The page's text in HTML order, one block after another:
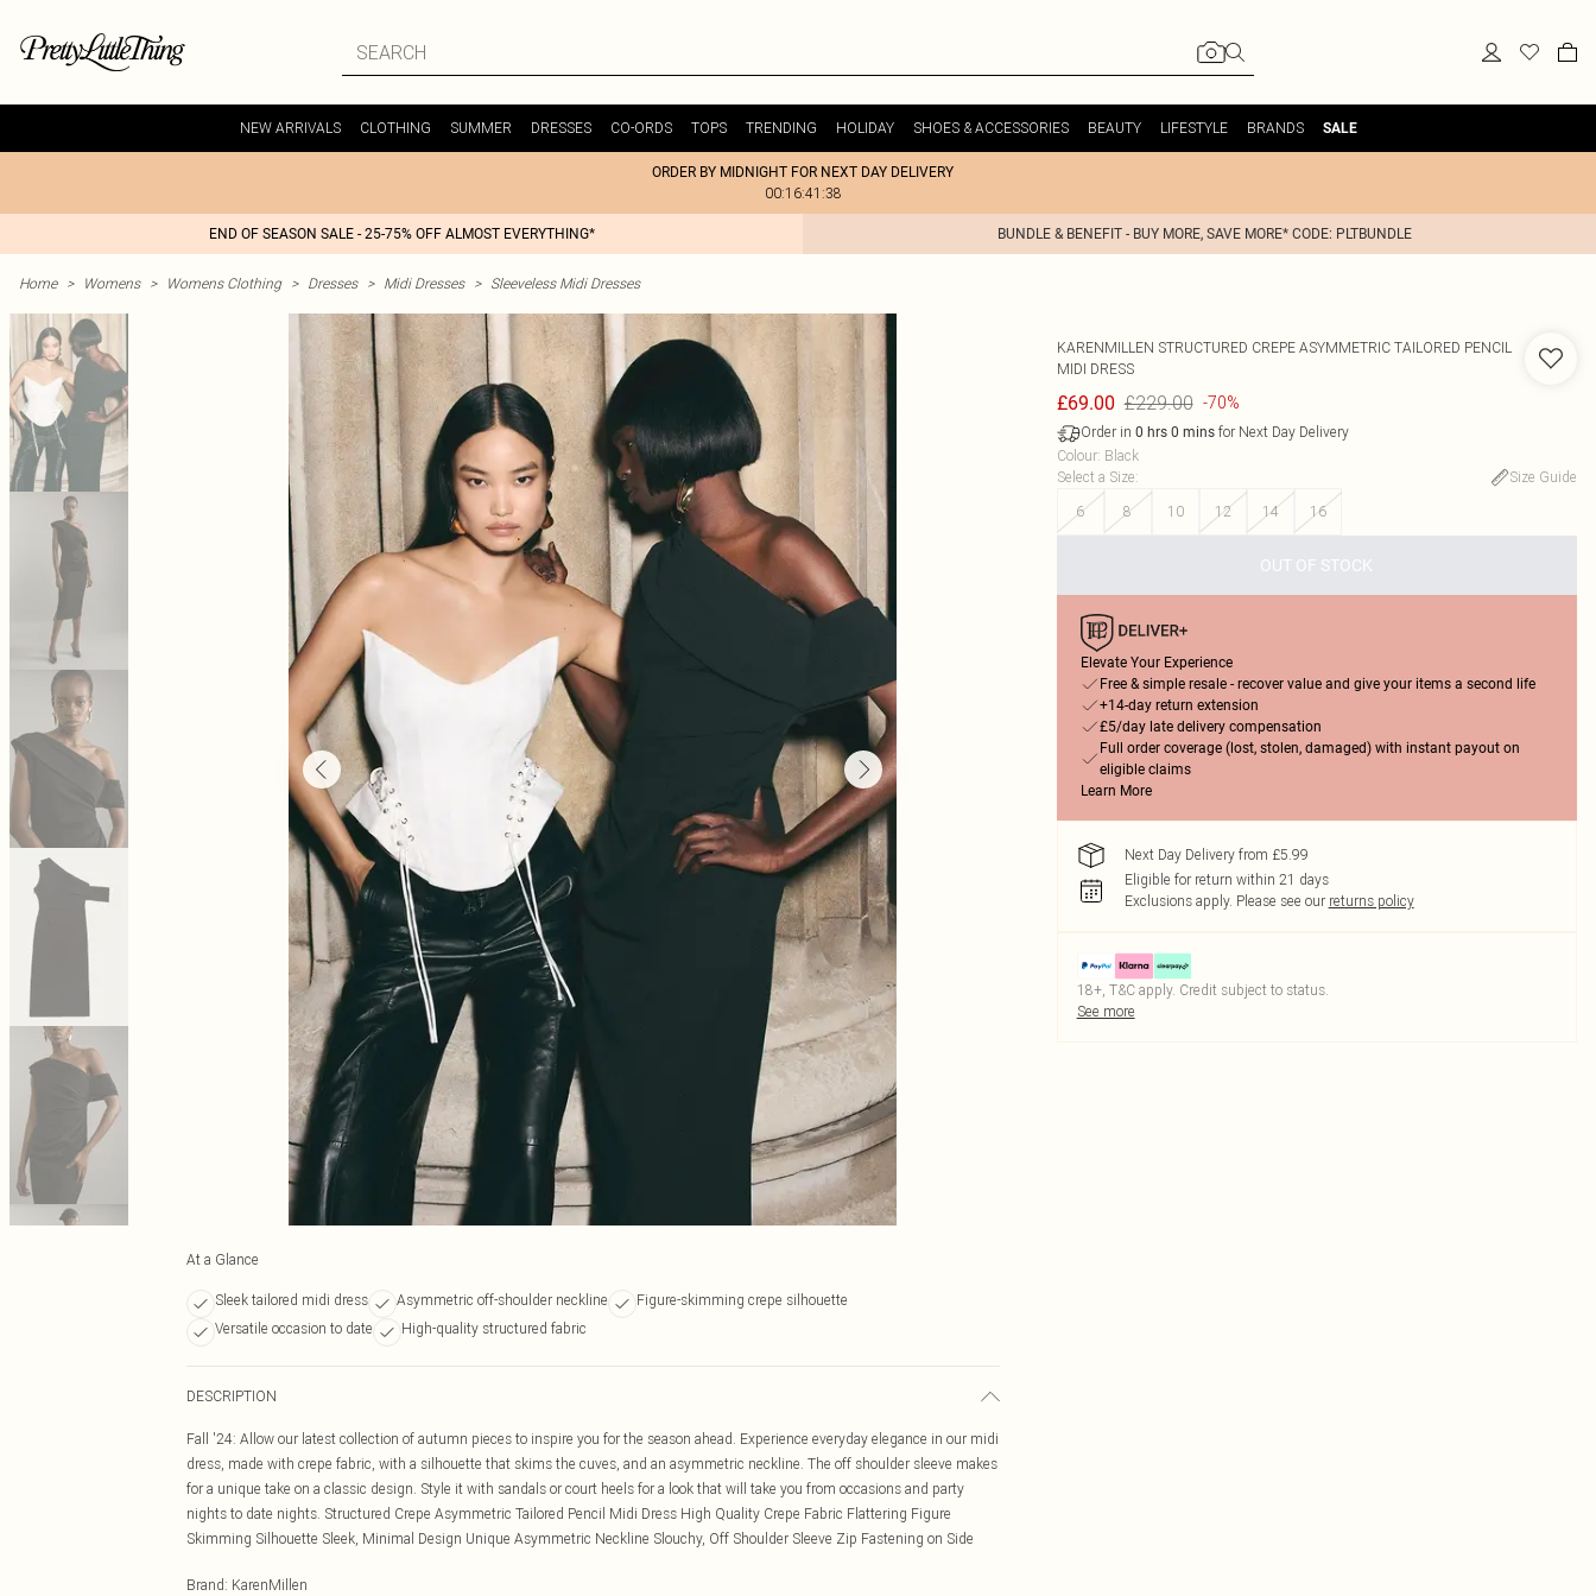
NEW ARRIVALS CLOTHING SUMMER DRESSES CO-ORDS TOPS TRENDING HOLIDAY SHOES & ACCESSORIES BEAUTY LIFESTYLE BRANDS SALE
ORDER BY MIDNIGHT FOR NEXT DAY DELIVERY
00:16:41:38
END OF SEASON SALE - 25-75% OFF ALMOST EVERYTHING* BUNDLE & BENEFIT - BUY MORE, SAVE MORE* CODE: PLTBUNDLE
Home > Womens > Womens Clothing > Dresses > Midi Dresses > Sleeveless Midi Dresses
At a Glance
Sleek tailored midi dress Asymmetric off-shoulder neckline
Figure-skimming crepe silhouette
Versatile occasion to date
High-quality structured fabric
DESCRIPTION
Fall '24: Allow our latest collection of autumn pieces to inspire you for the season ahead. Experience everyday elegance in our midi
dress, made with crepe fabric, with a silhouette that skims the cuves, and an asymmetric neckline. The off shoulder sleeve makes
for a unique take on a classic design. Style it with sandals or court heels for a look that will take you from occasions and party
nights to date nights. Structured Crepe Asymmetric Tailored Pencil Midi Dress High Quality Crepe Fabric Flattering Figure
Skimming Silhouette Sleek, Minimal Design Unique Asymmetric Neckline Slouchy, Off Shoulder Sleeve Zip Fastening on Side
Brand: KarenMillen
KARENMILLEN STRUCTURED CREPE ASYMMETRIC TAILORED PENCIL
MIDI DRESS
£69.00 £229.00 -70%
Order in 0 hrs 0 minsfor Next Day Delivery
Colour: Black
Select a Size:
Size Guide
6
8 10 12 14 16
OUT OF STOCK
Elevate Your Experience
Free & simple resale - recover value and give your items a second life
+14-day return extension
£5/day late delivery compensation
Full order coverage (lost, stolen, damaged) with instant payout on
eligible claims
Learn More
Next Day Delivery from £5.99
Eligible for return within 21 days
Exclusions apply. Please see our returns policy
18+, T&C apply. Credit subject to status.
See more